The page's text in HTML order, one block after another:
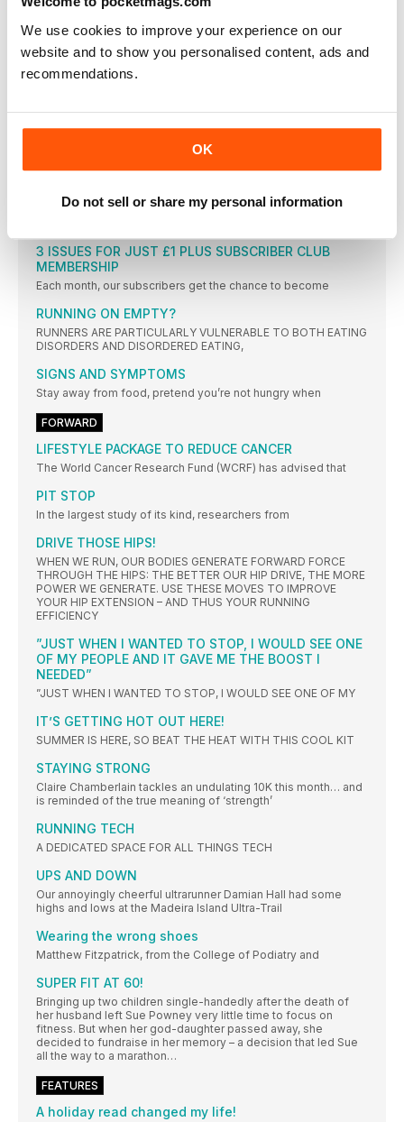
We use cookies to improve your experience on our
website and to show you personalised content, ads and
recommendations.
OK
Do not sell or share my personal information
FROM YOUR RUNNING
”RUNNING HELPS ME TO STAY ON TOP OF MY
RECOVERY. IT GIVES ME TIME TO THINK ABOUT
WHERE I’M AT WITH MY DAY AND MY MOOD”
STAR LETTER POST-OP R&R
@WOMENSRUNNINGUK, TAG ON INSTAGRAM,
WOMENSRUNNINGUK, OR EMAIL
3 ISSUES FOR JUST £1 PLUS SUBSCRIBER CLUB
MEMBERSHIP
Each month, our subscribers get the chance to become
RUNNING ON EMPTY?
RUNNERS ARE PARTICULARLY VULNERABLE TO BOTH EATING
DISORDERS AND DISORDERED EATING,
SIGNS AND SYMPTOMS
Stay away from food, pretend you’re not hungry when
FORWARD
LIFESTYLE PACKAGE TO REDUCE CANCER
The World Cancer Research Fund (WCRF) has advised that
PIT STOP
In the largest study of its kind, researchers from
DRIVE THOSE HIPS!
WHEN WE RUN, OUR BODIES GENERATE FORWARD FORCE
THROUGH THE HIPS: THE BETTER OUR HIP DRIVE, THE MORE
POWER WE GENERATE. USE THESE MOVES TO IMPROVE
YOUR HIP EXTENSION – AND THUS YOUR RUNNING
EFFICIENCY
”JUST WHEN I WANTED TO STOP, I WOULD SEE ONE
OF MY PEOPLE AND IT GAVE ME THE BOOST I
NEEDED”
”JUST WHEN I WANTED TO STOP, I WOULD SEE ONE OF MY
IT’S GETTING HOT OUT HERE!
SUMMER IS HERE, SO BEAT THE HEAT WITH THIS COOL KIT
STAYING STRONG
Claire Chamberlain tackles an undulating 10K this month… and
is reminded of the true meaning of ‘strength’
RUNNING TECH
A DEDICATED SPACE FOR ALL THINGS TECH
UPS AND DOWN
Our annoyingly cheerful ultrarunner Damian Hall had some
highs and lows at the Madeira Island Ultra-Trail
Wearing the wrong shoes
Matthew Fitzpatrick, from the College of Podiatry and
SUPER FIT AT 60!
Bringing up two children single-handedly after the death of
her husband left Sue Powney very little time to focus on
fitness. But when her god-daughter passed away, she
decided to fundraise in her memory – a decision that led Sue
all the way to a marathon…
FEATURES
A holiday read changed my life!